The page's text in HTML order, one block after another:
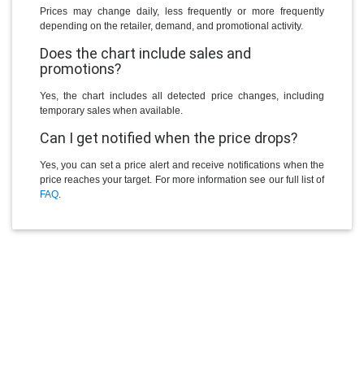
Prices may change daily, less frequently or more frequently
depending on the retailer, demand, and promotional activity.
Does the chart include sales and
promotions?
Yes, the chart includes all detected price changes, including
temporary sales when available.
Can I get notified when the price drops?
Yes, you can set a price alert and receive notifications when the
price reaches your target. For more information see our full list of
FAQ.